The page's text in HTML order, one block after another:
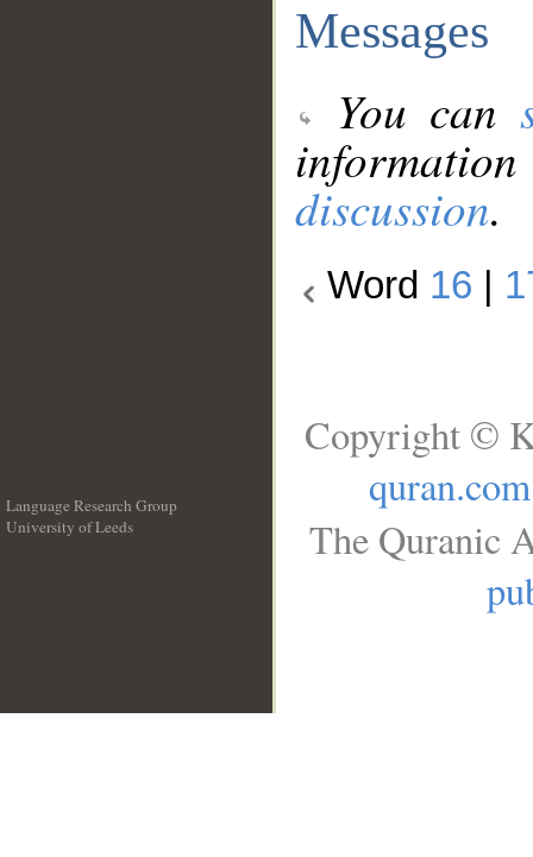
Messages
You can
discussion.
Word 16
Language Research Group
University of Leeds
Copyright ©
quran.com
The Quranic